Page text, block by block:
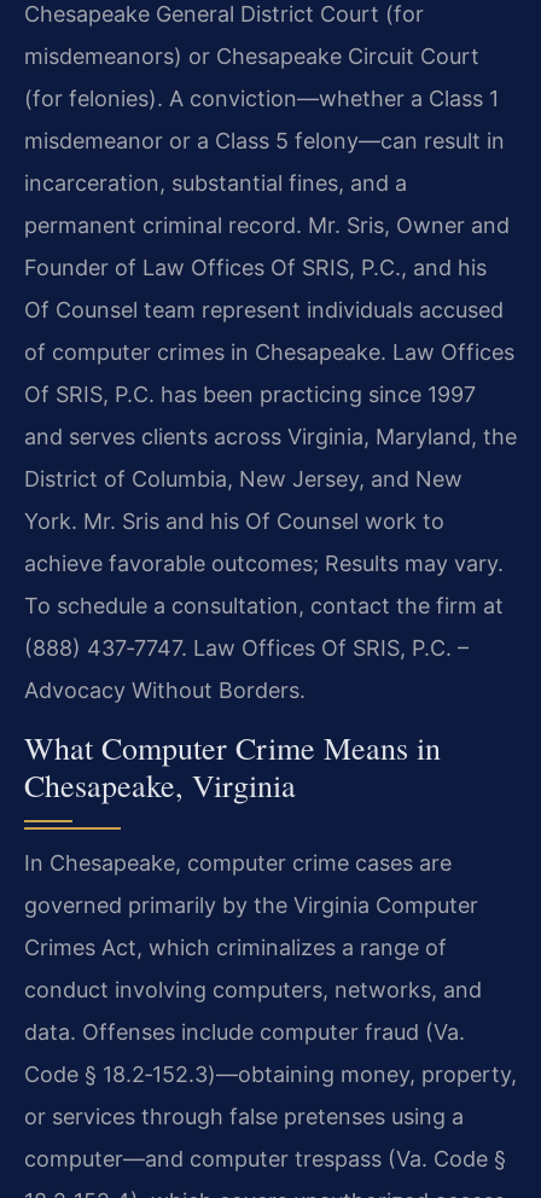
Chesapeake General District Court (for
misdemeanors) or Chesapeake Circuit Court
(for felonies). A conviction—whether a Class 1
misdemeanor or a Class 5 felony—can result in
incarceration, substantial fines, and a
permanent criminal record. Mr. Sris, Owner and
Founder of Law Offices Of SRIS, P.C., and his
Of Counsel team represent individuals accused
of computer crimes in Chesapeake. Law Offices
Of SRIS, P.C. has been practicing since 1997
and serves clients across Virginia, Maryland, the
District of Columbia, New Jersey, and New
York. Mr. Sris and his Of Counsel work to
achieve favorable outcomes; Results may vary.
To schedule a consultation, contact the firm at
(888) 437‑7747. Law Offices Of SRIS, P.C. –
Advocacy Without Borders.
What Computer Crime Means in
Chesapeake, Virginia
In Chesapeake, computer crime cases are
governed primarily by the Virginia Computer
Crimes Act, which criminalizes a range of
conduct involving computers, networks, and
data. Offenses include computer fraud (Va.
Code § 18.2‑152.3)—obtaining money, property,
or services through false pretenses using a
computer—and computer trespass (Va. Code §